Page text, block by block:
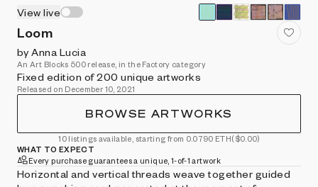
View live
Loom
by Anna Lucia
An Art Blocks 500 release, in the Factory category
Fixed edition of 200 unique artworks
Released on December 10, 2021
BROWSE ARTWORKS
10 listings available, starting from 0.0790 ETH($0.00)
WHAT TO EXPECT
Every purchase guarantees a unique, 1-of-1 artwork
Horizontal and vertical threads weave together guided